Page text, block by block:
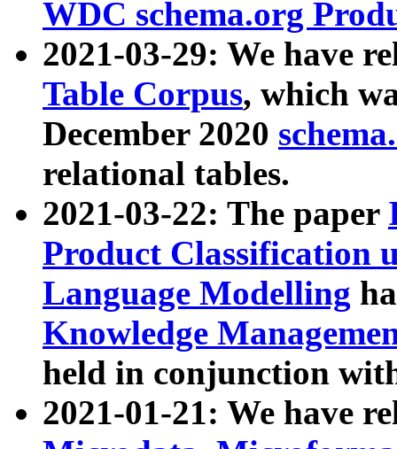
WDC schema.org
2021-03-29: We have
Table Corpus, which
December 2020
relational tables.
2021-03-22: The paper
Product Classification
Language Modelling
Knowledge
held in conjunction
2021-01-21: We have